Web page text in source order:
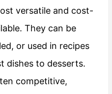
versatile and cost-
They can be
or used in recipes
dishes to desserts.
competitive,